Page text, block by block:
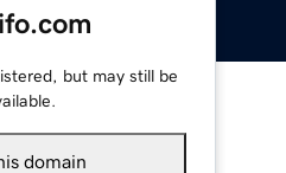
but may still be
domain